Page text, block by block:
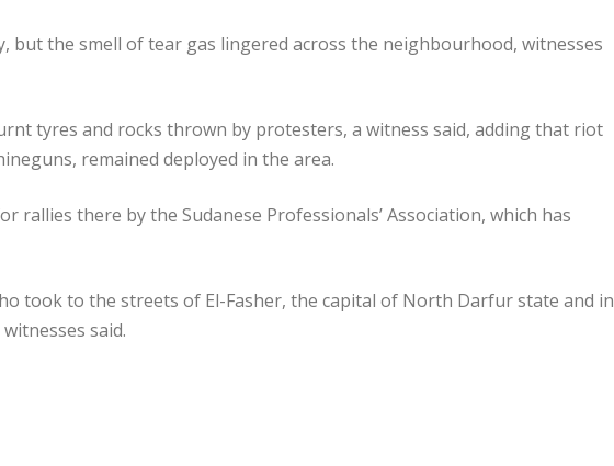
but the smell of tear gas lingered across the neighbourhood, witnesses
tyres and rocks thrown by protesters, a witness said, adding that riot
remained deployed in the area.
there by the Sudanese Professionals’ Association, which has
took to the streets of El-Fasher, the capital of North Darfur state and in
said.